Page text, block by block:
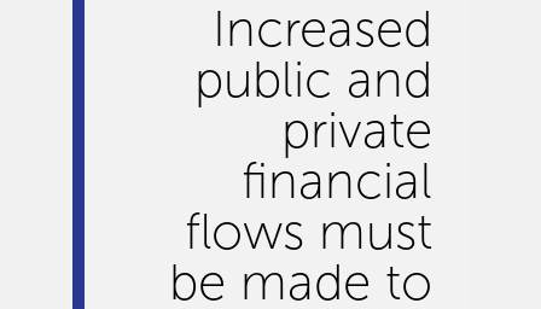
Increased
public and
private
financial
flows must
be made to